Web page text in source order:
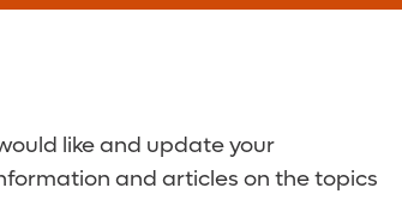
like and update your
and articles on the topics